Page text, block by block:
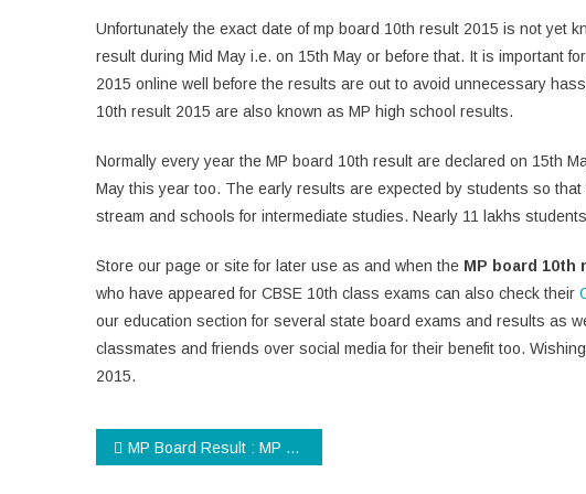
Unfortunately the exact date of mp board 10th result 2015 is not yet
result during Mid May i.e. on 15th May or before that. It is important
2015 online well before the results are out to avoid unnecessary
10th result 2015 are also known as MP high school results.
Normally every year the MP board 10th result are declared on 15th
May this year too. The early results are expected by students so
stream and schools for intermediate studies. Nearly 11 lakhs
Store our page or site for later use as and when the MP board 10th
who have appeared for CBSE 10th class exams can also check their
our education section for several state board exams and results as
classmates and friends over social media for their benefit too.
2015.
Post
MP Board Result : MP Board 12th Result 2015 will be Declared Soon!